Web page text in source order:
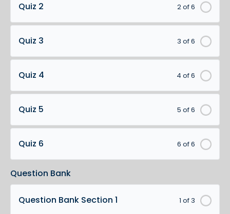
2 of 6
Quiz 2
3 of 6
Quiz 3
4 of 6
Quiz 4
5 of 6
Quiz 5
6 of 6
Quiz 6
Question Bank
1 of 3
Question Bank Section 1